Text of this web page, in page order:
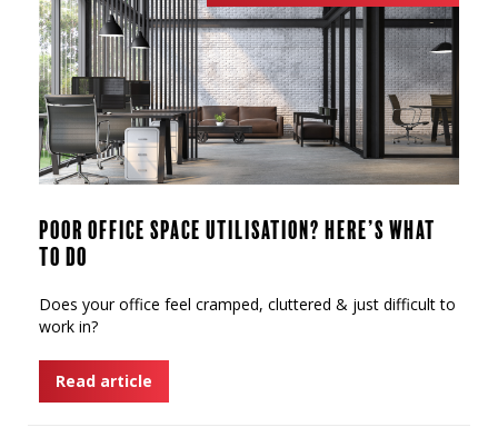
Poor Office Space Utilisation? Here’s What
to Do
Does your office feel cramped, cluttered & just difficult to
work in?
Read article